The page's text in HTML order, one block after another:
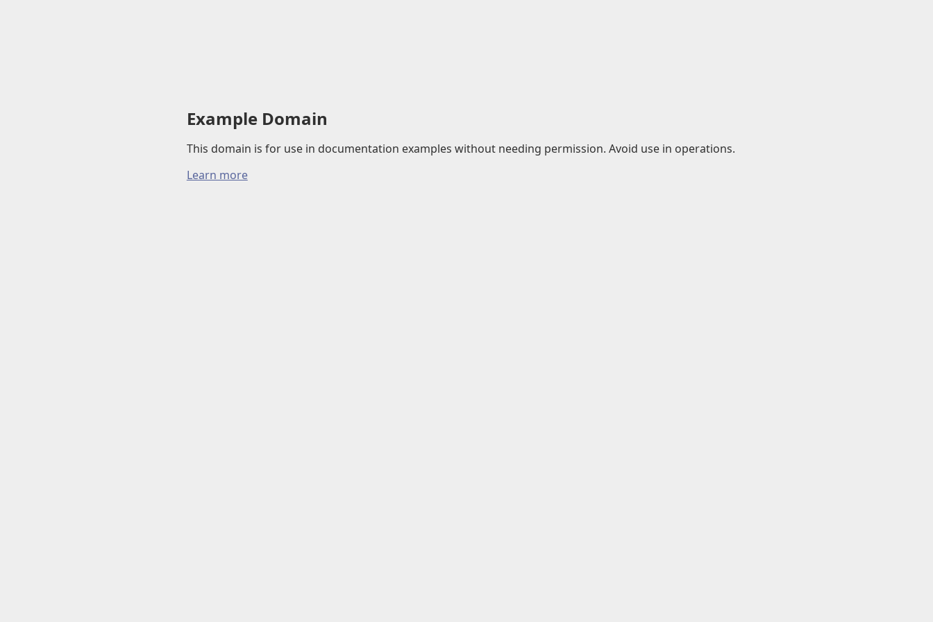
Example Domain
This domain is for use in documentation examples without needing permission. Avoid use in operations.
Learn more